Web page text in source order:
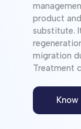
management.
product and is
substitute. It
regeneration of
migration due
Treatment
Know more